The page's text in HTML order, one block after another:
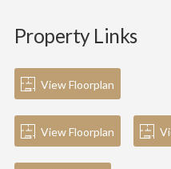
Property Links
View Floorplan
View Floorplan